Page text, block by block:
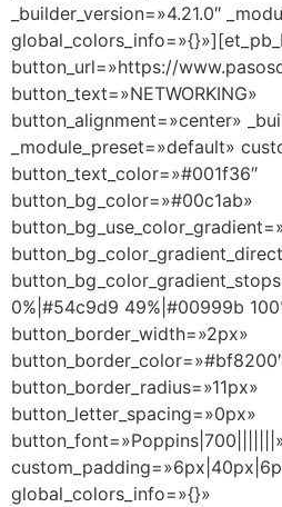
_builder_version=»4.21.0″
button_url=»https://
button_text=»NETWORKING»
button_alignment=»center»
_module_preset=»default»
button_text_color=»#001f36″
button_bg_color=»#00c1ab»
0%|#54c9d9 49%|#00999b
button_border_width=»2px»
button_border_radius=»11px»
button_letter_spacing=»0px»
global_colors_info=»{}»